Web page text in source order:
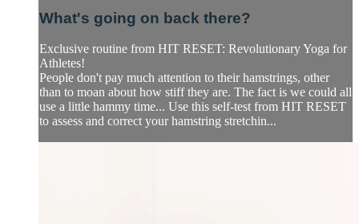
What's going on back there?
Exclusive routine from HIT RESET: Revolutionary Yoga for
Athletes!
People don't pay much attention to their hamstrings, other
than to moan about how stiff they are. The fact is we could all
use a little hammy time... Use this self-test from HIT RESET
to assess and correct your hamstring stretchin...